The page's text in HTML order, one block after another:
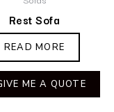
Rest Sofa
READ MORE
ME A QUOTE